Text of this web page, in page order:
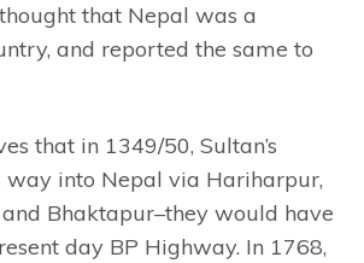
that Nepal was a
and reported the same to
that in 1349/50, Sultan’s
into Nepal via Hariharpur,
Bhaktapur–they would have
day BP Highway. In 1768,